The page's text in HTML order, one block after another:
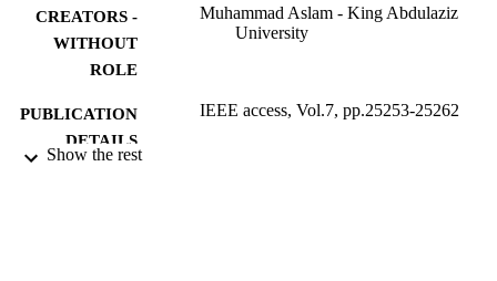
CREATORS -
WITHOUT
ROLE
Muhammad Aslam - King Abdulaziz
University
PUBLICATION
DETAILS
IEEE access, Vol.7, pp.25253-25262
Show the rest